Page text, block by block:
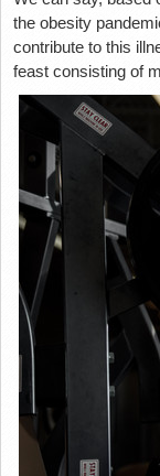
the obesity
contribute to this
feast consisting of